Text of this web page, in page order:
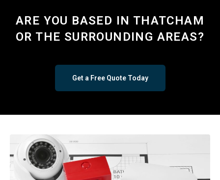
ARE YOU BASED IN THATCHAM
OR THE SURROUNDING AREAS?
Get a Free Quote Today